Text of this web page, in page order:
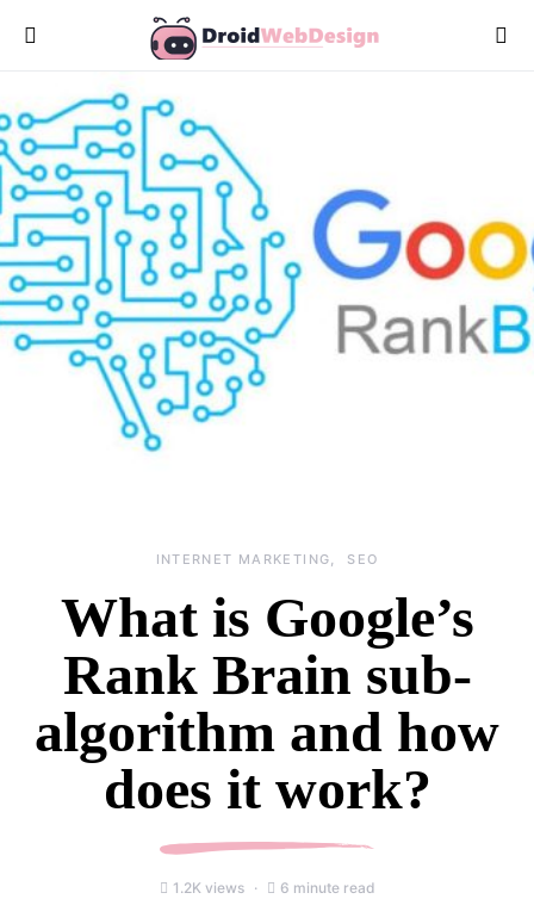
INTERNET MARKETING SEO
What is Google’s
Rank Brain sub-
algorithm and how
does it work?
1.2K views 6 minute read